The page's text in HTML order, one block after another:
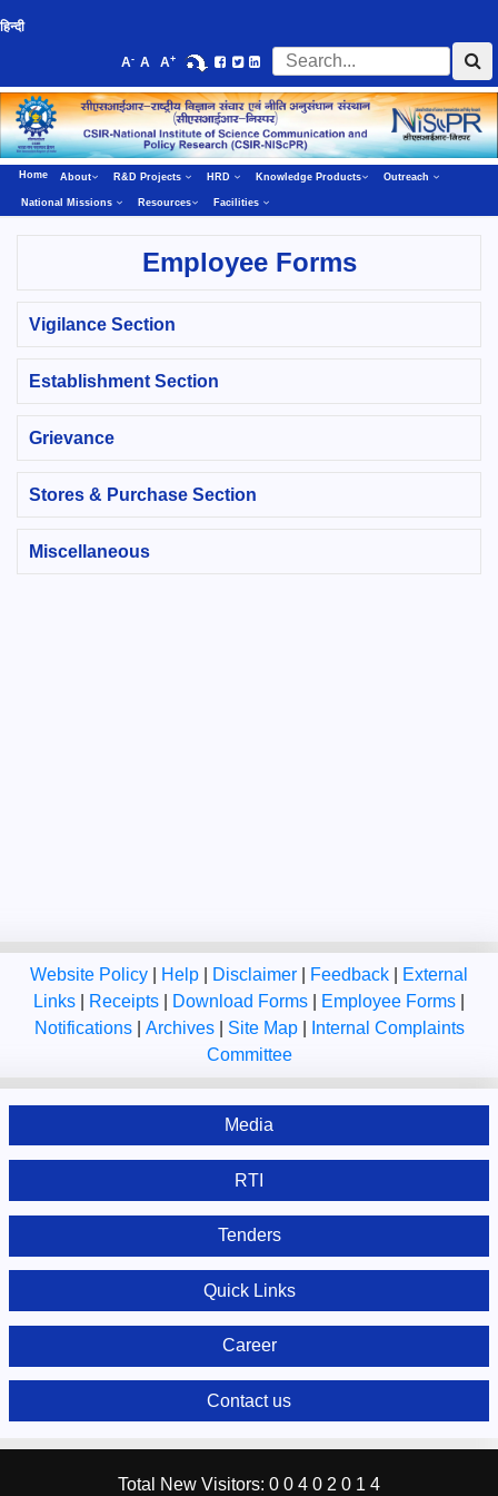
हिन्दी
A- A A+
Home About R&D Projects HRD Knowledge Products Outreach
National Missions Resources Facilities
Employee Forms
Vigilance Section
Establishment Section
Grievance
Stores & Purchase Section
Miscellaneous
Website Policy Help Disclaimer Feedback
External
Links
Receipts Download Forms Employee Forms
Notifications
Archives Site Map
Internal Complaints
Committee
Media
RTI
Tenders
Quick Links
Career
Contact us
Total New Visitors: 0 0 4 0 2 0 1 4